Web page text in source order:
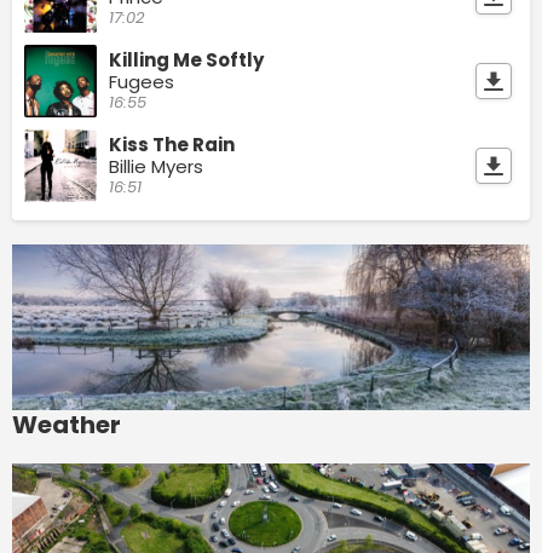
17:02
Killing Me Softly
Fugees
16:55
Kiss The Rain
Billie Myers
16:51
Weather